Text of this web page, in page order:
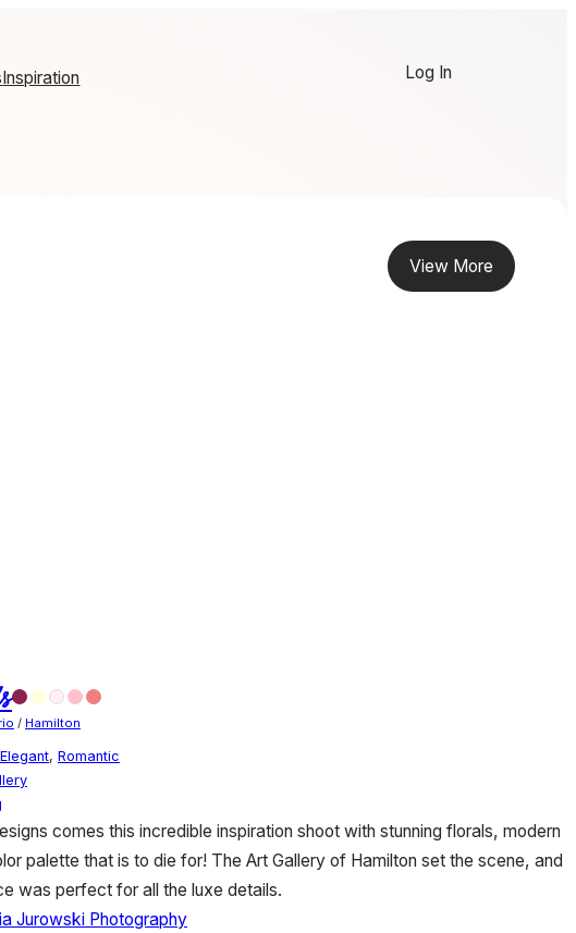
Inspiration Log In
View More
/ Hamilton
Elegant, Romantic
comes this incredible inspiration shoot with stunning florals, modern
palette that is to die for! The Art Gallery of Hamilton set the scene, and
was perfect for all the luxe details.
Jurowski Photography